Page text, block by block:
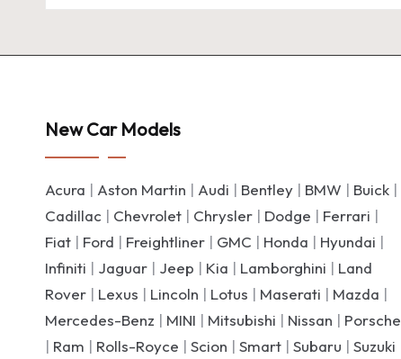
New Car Models
Acura | Aston Martin | Audi | Bentley | BMW | Buick |
Cadillac | Chevrolet | Chrysler | Dodge | Ferrari |
Fiat | Ford | Freightliner | GMC | Honda | Hyundai |
Infiniti | Jaguar | Jeep | Kia | Lamborghini | Land
Rover | Lexus | Lincoln | Lotus | Maserati | Mazda |
Mercedes-Benz | MINI | Mitsubishi | Nissan | Porsche
| Ram | Rolls-Royce | Scion | Smart | Subaru | Suzuki